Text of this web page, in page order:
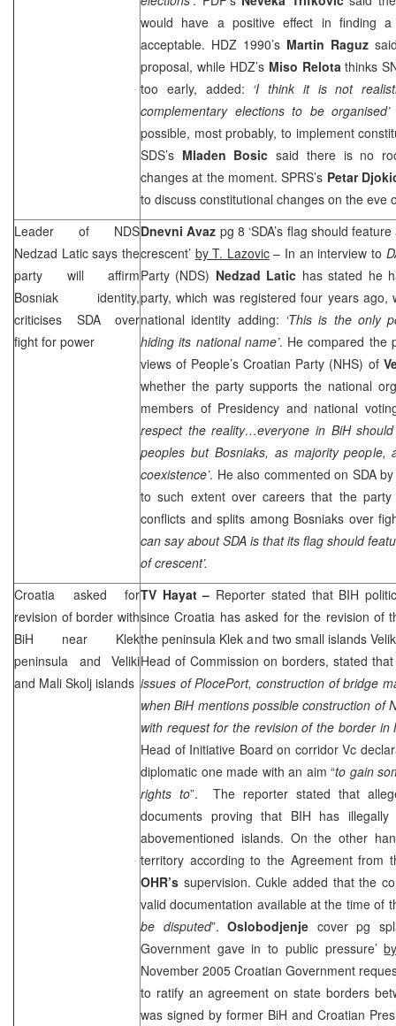
would have a positive effect in finding
acceptable. HDZ 1990’s Martin Raguz
proposal, while HDZ’s Miso Relota thinks
too early, added: ‘I think it is not
complementary elections to be organised’
possible, most probably, to implement
SDS’s Mladen Bosic said there is no
changes at the moment.SPRS’s Petar
to discuss constitutional changes on the eve
Leader of NDS
Nedzad Latic says the
party will affirm
Bosniak identity,
criticises SDA over
fight for power
Dnevni Avaz pg 8 ‘SDA’s flag should
crescent’ by T. Lazovic– In an interview to
Party (NDS) Nedzad Latic has stated he
party, which was registered four years
national identity adding: ‘This is the only
hiding its national name’. He compared the
views of People’s Croatian Party (NHS) of
whether the party supports the national
members of Presidency and national
respect the reality…everyone in BiH
peoples but Bosniaks, as majority people,
coexistence’. He also commented on SDA
to such extent over careers that the
conflicts and splits among Bosniaks over
can say about SDA is that its flag should
of crescent’.
Croatia
asked for
revision of border with
BiH near Klek
peninsula and Veliki
and Mali Skolj islands
TV Hayat – Reporter stated that BIH
sinceCroatia has asked for the revision of
the peninsula Klek and two small islands
Head of Commission on borders, stated that
issues ofPlocePort, construction of bridge
when BiH mentions possible construction of
with request for the revision of the border in
Head of Initiative Board on corridor Vc
diplomatic one made with an aim “to gain
rights to”. The reporter stated that
documents proving that BIH has
abovementioned islands. On the other
territory according to the Agreement from
OHR’s supervision. Cukle added that the
valid documentation available at the time of
be disputed”.Oslobodjenje cover pg
Government gave in to public pressure’
November 2005 Croatian Government
to ratify an agreement on state borders
was signed by former BiH and Croatian